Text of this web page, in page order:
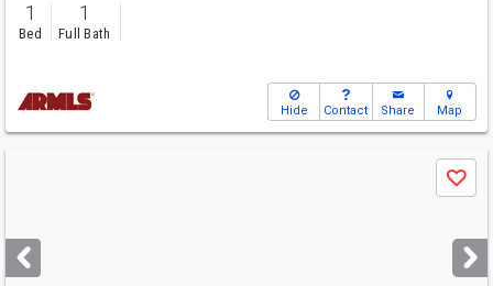
1
Bed
1
Full Bath
Hide Contact Share Map
next
buttons
Save